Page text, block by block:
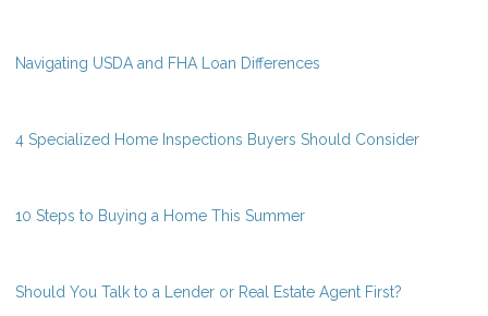
Navigating USDA and FHA Loan Differences
4 Specialized Home Inspections Buyers Should Consider
10 Steps to Buying a Home This Summer
Should You Talk to a Lender or Real Estate Agent First?